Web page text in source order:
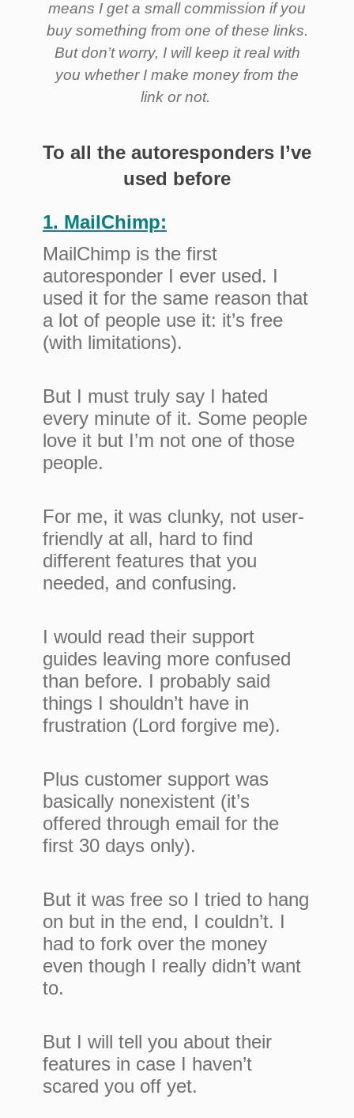
means I get a small commission if you
buy something from one of these links.
But don’t worry, I will keep it real with
you whether I make money from the
link or not.
To all the autoresponders I’ve
used before
1. MailChimp:
MailChimp is the first
autoresponder I ever used. I
used it for the same reason that
a lot of people use it: it’s free
(with limitations).
But I must truly say I hated
every minute of it. Some people
love it but I’m not one of those
people.
For me, it was clunky, not user-
friendly at all, hard to find
different features that you
needed, and confusing.
I would read their support
guides leaving more confused
than before. I probably said
things I shouldn’t have in
frustration (Lord forgive me).
Plus customer support was
basically nonexistent (it’s
offered through email for the
first 30 days only).
But it was free so I tried to hang
on but in the end, I couldn’t. I
had to fork over the money
even though I really didn’t want
to.
But I will tell you about their
features in case I haven’t
scared you off yet.